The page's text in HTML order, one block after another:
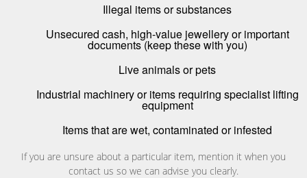
Illegal items or substances
Unsecured cash, high-value jewellery or important
documents (keep these with you)
Live animals or pets
Industrial machinery or items requiring specialist lifting
equipment
Items that are wet, contaminated or infested
If you are unsure about a particular item, mention it when you
contact us so we can advise you clearly.